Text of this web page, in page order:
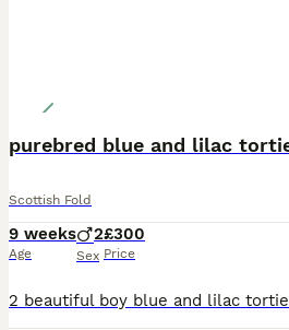
purebred blue and lilac
Scottish Fold
9 weeks
Age
2
Sex
£300
Price